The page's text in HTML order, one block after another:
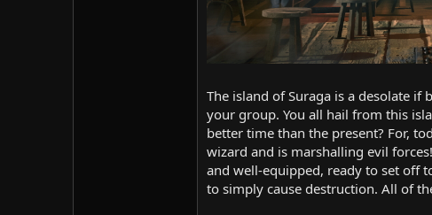
The island of Suraga is a desolate
your group. You all hail from this
better time than the present? For,
wizard and is marshalling evil
and well-equipped, ready to set off
to simply cause destruction. All of